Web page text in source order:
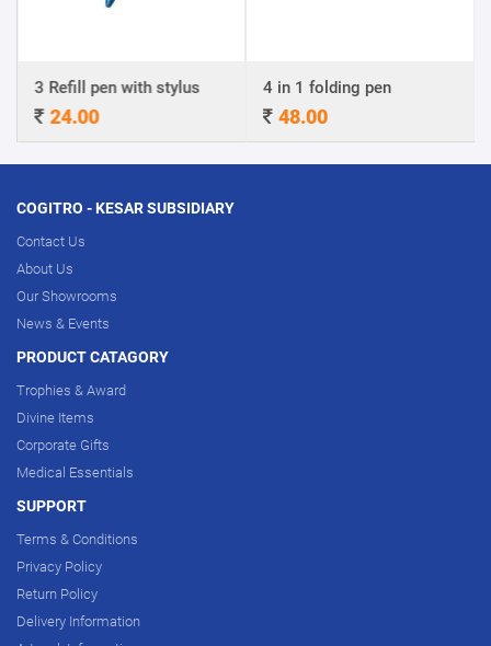
3 Refill pen with stylus
24.00
4 in 1 folding pen
48.00
COGITRO - KESAR SUBSIDIARY
Contact Us
About Us
Our Showrooms
News & Events
PRODUCT CATAGORY
Trophies & Award
Divine Items
Corporate Gifts
Medical Essentials
SUPPORT
Terms & Conditions
Privacy Policy
Return Policy
Delivery Information